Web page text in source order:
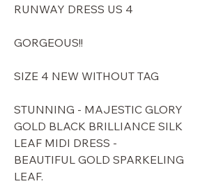
RUNWAY DRESS US 4
GORGEOUS!!
SIZE 4 NEW WITHOUT TAG
STUNNING - MAJESTIC GLORY
GOLD BLACK BRILLIANCE SILK
LEAF MIDI DRESS -
BEAUTIFUL GOLD SPARKELING
LEAF.